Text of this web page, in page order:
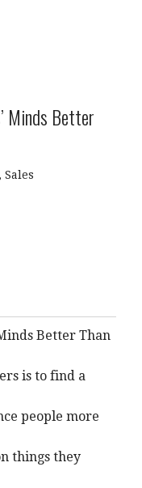
Minds Better
, Sales
Better Than
is to find a
people more
things they